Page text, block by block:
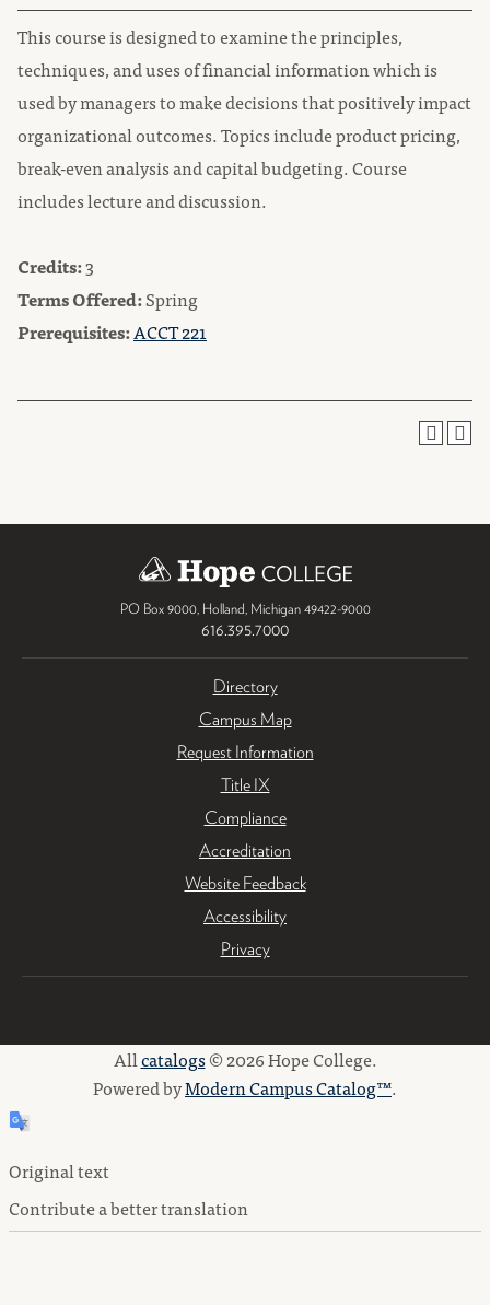
This course is designed to examine the principles,
techniques, and uses of financial information which is
used by managers to make decisions that positively impact
organizational outcomes. Topics include product pricing,
break-even analysis and capital budgeting. Course
includes lecture and discussion.
Credits:3
Terms Offered:Spring
Prerequisites:ACCT 221
PO Box 9000, Holland Michigan 49422-9000
616.395.7000
Directory
Campus Map
Request Information
Title IX
Compliance
Accreditation
Website Feedback
Accessibility
Privacy
Allcatalogs© 2026 Hope College.
Powered byModern Campus Catalog™.
Original text
Contribute a better translation